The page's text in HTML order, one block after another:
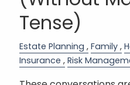
Tense)
Estate Planning Family
Insurance
Risk